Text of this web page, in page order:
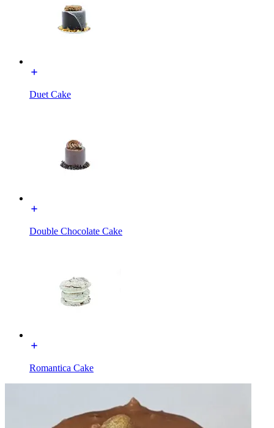
Duet Cake
Double Chocolate Cake
Romantica Cake